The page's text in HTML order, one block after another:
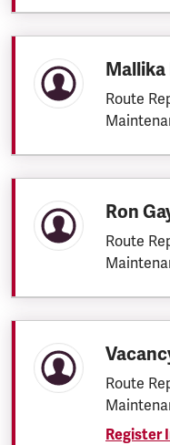
Mallika
Route
Ron
Route
Route
Register